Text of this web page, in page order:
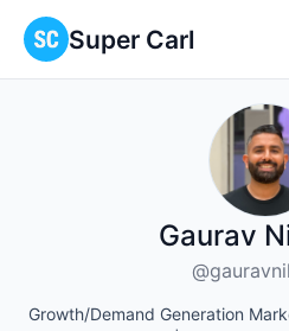
Super Carl
Gaurav
Growth/Demand Generation